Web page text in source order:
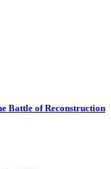
Battle of Reconstruction